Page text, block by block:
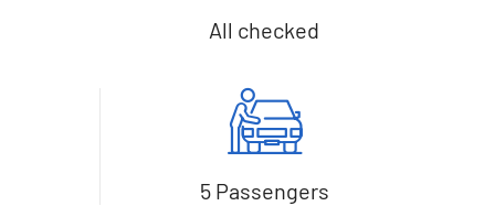
All checked
5 Passengers